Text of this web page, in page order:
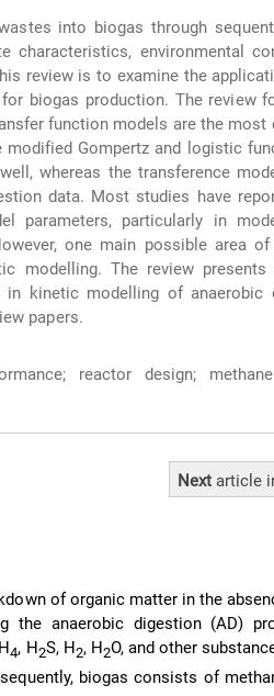
into biogas through
characteristics, environmental
review is to examine the
biogas production. The review
function models are the most
Gompertz and logistic
whereas the transference
data. Most studies have
parameters, particularly in
one main possible area
modelling. The review
kinetic modelling of anaerobic
papers.
reactor design;
Next article
of organic matter in the
anaerobic digestion (AD)
4, H2S, H2, H2O, and other
biogas consists of